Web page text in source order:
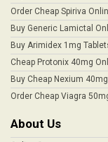
Order Cheap Spiriva
Buy Generic Lamictal
Buy Arimidex 1mg
Cheap Protonix 40mg
Buy Cheap Nexium
Order Cheap Viagra
About Us